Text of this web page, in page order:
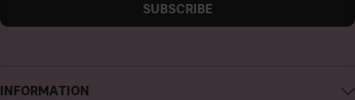
INFORMATION
SUBSCRIBE